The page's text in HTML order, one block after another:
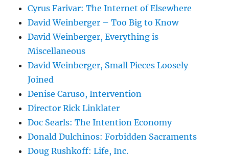
Cyrus Farivar: The Internet of Elsewhere
David Weinberger – Too Big to Know
David Weinberger, Everything is
Miscellaneous
David Weinberger, Small Pieces Loosely
Joined
Denise Caruso, Intervention
Director Rick Linklater
Doc Searls: The Intention Economy
Donald Dulchinos: Forbidden Sacraments
Doug Rushkoff: Life, Inc.